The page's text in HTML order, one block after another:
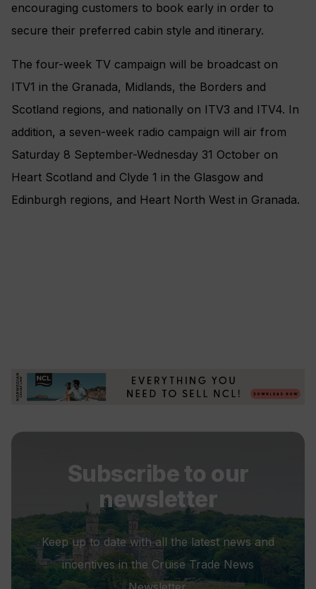
encouraging customers to book early in order to
secure their preferred cabin style and itinerary.
The four-week TV campaign will be broadcast on
ITV1 in the Granada, Midlands, the Borders and
Scotland regions, and nationally on ITV3 and ITV4. In
addition, a seven-week radio campaign will air from
Saturday 8 September-Wednesday 31 October on
Heart Scotland and Clyde 1 in the Glasgow and
Edinburgh regions, and Heart North West in Granada.
Subscribe to our
newsletter
Keep up to date with all the latest news and
incentives in the Cruise Trade News